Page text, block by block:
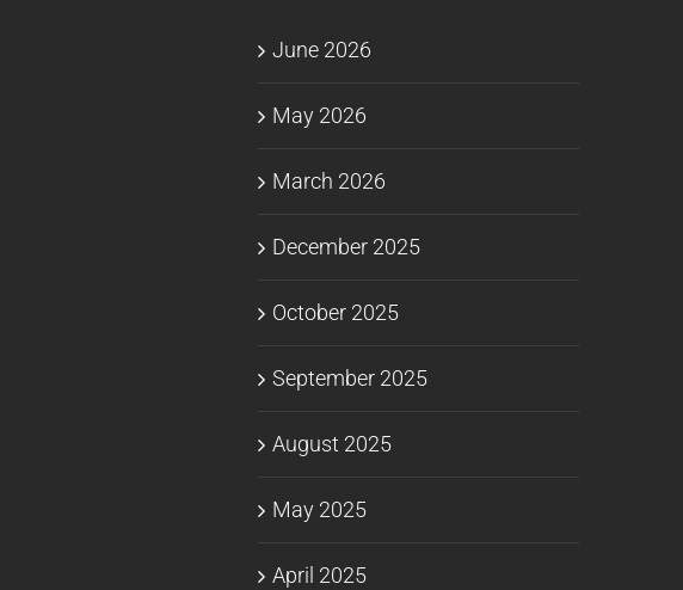
June 2026
May 2026
March 2026
December 2025
October 2025
September 2025
August 2025
May 2025
April 2025